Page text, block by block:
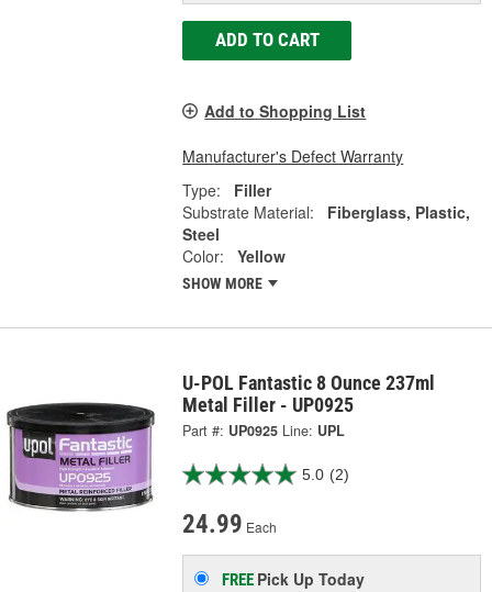
ADD TO CART
Add to Shopping List
Manufacturer's Defect Warranty
Type:
Filler
Substrate Material:
Fiberglass, Plastic,
Steel
Color:
Yellow
SHOW MORE
U-POL Fantastic 8 Ounce 237ml
Metal Filler - UP0925
Part #: UP0925 Line: UPL
5.0 (2)
24.99 Each
FREE Pick UpToday